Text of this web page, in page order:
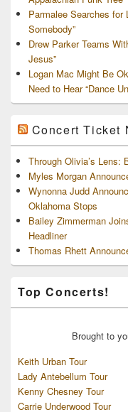
Parmalee Searches for
Somebody”
Drew Parker Teams
Jesus”
Logan Mac Might Be
Need to Hear “Dance
Concert Ticket
Through Olivia’s Lens:
Myles Morgan
Wynonna Judd
Oklahoma Stops
Bailey Zimmerman
Headliner
Thomas Rhett
Top Concerts!
Brought to
Keith Urban Tour
Lady Antebellum Tour
Kenny Chesney Tour
Carrie Underwood Tour